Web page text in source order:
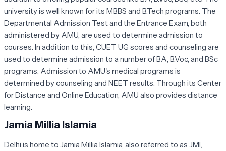
university is well known for its MBBS and B.Tech programs. The
Departmental Admission Test and the Entrance Exam, both
administered by AMU, are used to determine admission to
courses. In addition to this, CUET UG scores and counseling are
used to determine admission to a number of BA, B.Voc, and BSc
programs. Admission to AMU's medical programs is
determined by counseling and NEET results. Through its Center
for Distance and Online Education, AMU also provides distance
learning.
Jamia Millia Islamia
Delhi is home to Jamia Millia Islamia, also referred to as JMI,